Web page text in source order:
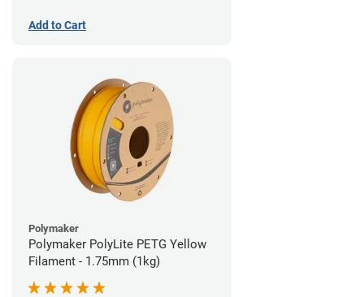
Add to Cart
Polymaker
Polymaker PolyLite PETG Yellow
Filament - 1.75mm (1kg)